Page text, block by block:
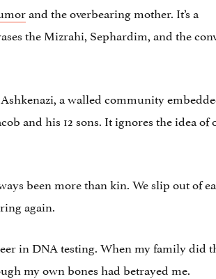
and the overbearing mother. It’s a
the Mizrahi, Sephardim, and the
a walled community
and his 12 sons. It ignores the idea of
been more than kin. We slip out of
again.
in DNA testing. When my family did
my own bones had betrayed me.